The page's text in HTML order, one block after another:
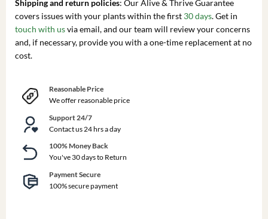
Shipping and return policies: Our Alive & Thrive Guarantee
covers issues with your plants within the first 30 days. Get in
touch with usvia email, and our team will review your concerns
and, if necessary, provide you with a one-time replacement at no
cost.
Reasonable Price
We offer reasonable price
Support 24/7
Contact us 24 hrs a day
100% Money Back
You've 30 days to Return
Payment Secure
100% secure payment